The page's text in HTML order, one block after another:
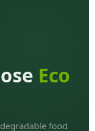
Eco
food